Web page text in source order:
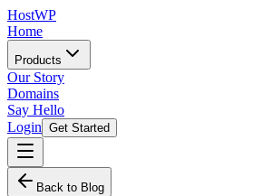
HostWP
Home
Products
Our Story
Domains
Say Hello
Login Get Started
Back to Blog